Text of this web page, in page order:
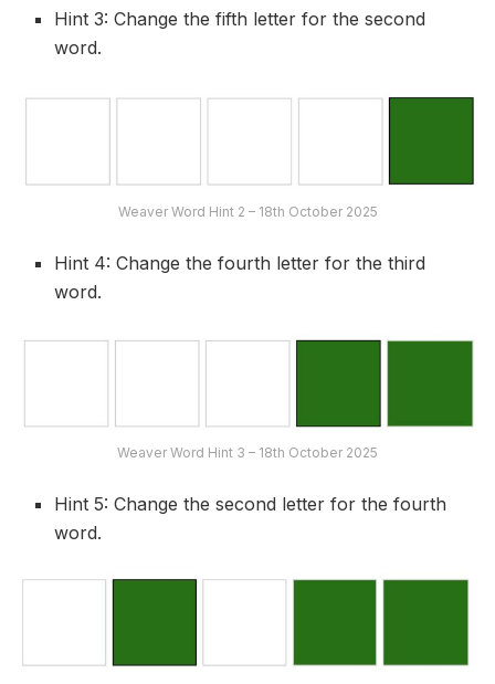
Hint 3: Change the fifth letter for the second
word.
Weaver Word Hint 2 – 18th October 2025
Hint 4: Change the fourth letter for the third
word.
Weaver Word Hint 3 – 18th October 2025
Hint 5: Change the second letter for the fourth
word.